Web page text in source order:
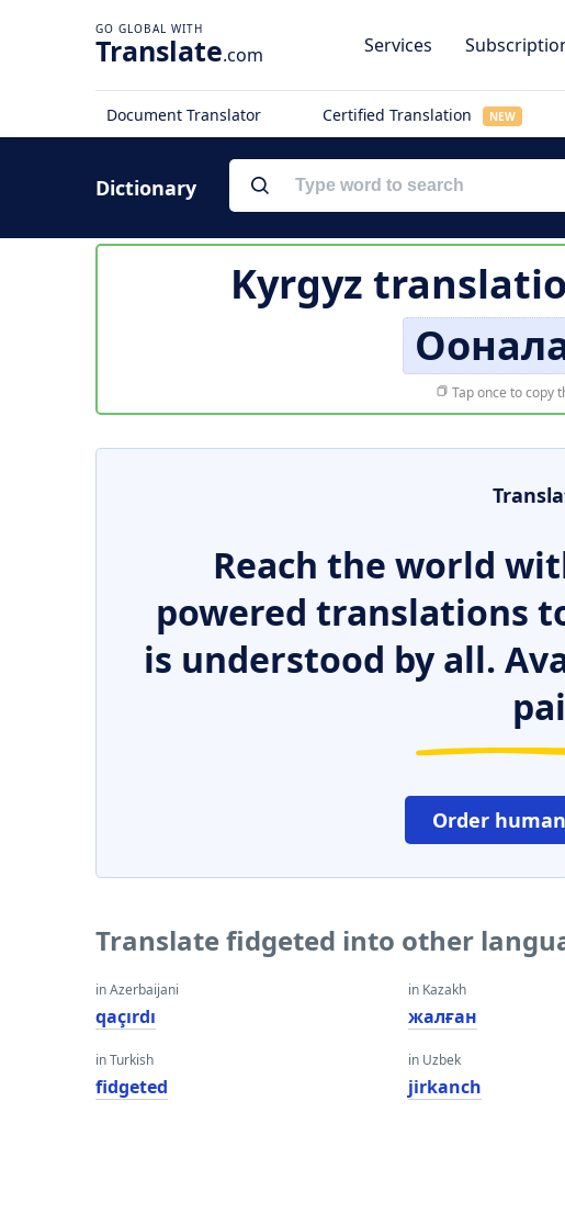
Translate.com Services
Document Translator Certified Translation NEW
Dictionary
Kyrgyz
Tap once to copy
Reach the world
powered translations
is understood by all.
Order
Translate fidgeted into other
in Azerbaijani
qaçırdı
in Turkish
fidgeted
in Kazakh
жалған
in Uzbek
jirkanch